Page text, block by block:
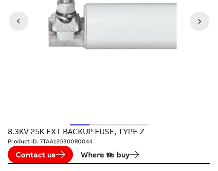
8.3KV 25K EXT BACKUP FUSE, TYPE Z
Product ID: 7TAA120300R0044
Contact us Where to buy